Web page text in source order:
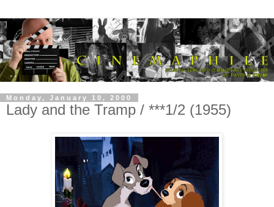
Monday, January 10, 2000
Lady and the Tramp / ***1/2 (1955)